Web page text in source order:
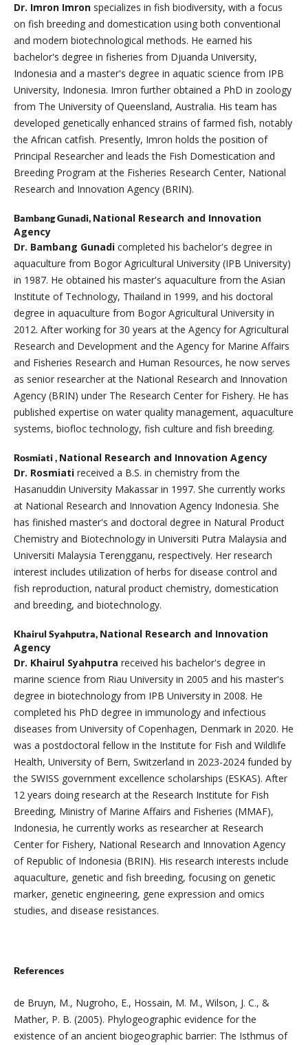
Dr. Imron Imron specializes in fish biodiversity, with a focus
on fish breeding and domestication using both conventional
and modern biotechnological methods. He earned his
bachelor's degree in fisheries from Djuanda University,
Indonesia and a master's degree in aquatic science from IPB
University, Indonesia. Imron further obtained a PhD in zoology
from The University of Queensland, Australia. His team has
developed genetically enhanced strains of farmed fish, notably
the African catfish. Presently, Imron holds the position of
Principal Researcher and leads the Fish Domestication and
Breeding Program at the Fisheries Research Center, National
Research and Innovation Agency (BRIN).
Bambang Gunadi, National Research and Innovation
Agency
Dr. Bambang Gunadicompleted his bachelor's degree in
aquaculture from Bogor Agricultural University (IPB University)
in 1987. He obtained his master's aquaculture from the Asian
Institute of Technology, Thailand in 1999, and his doctoral
degree in aquaculture from Bogor Agricultural University in
2012. After working for 30 years at the Agency for Agricultural
Research and Development and the Agency for Marine Affairs
and Fisheries Research and Human Resources, he now serves
as senior researcher at the National Research and Innovation
Agency (BRIN) under The Research Center for Fishery. He has
published expertise on water quality management, aquaculture
systems, biofloc technology, fish culture and fish breeding.
Rosmiati , National Research and Innovation Agency
Dr. Rosmiatireceived a B.S. in chemistry from the
Hasanuddin University Makassar in 1997. She currently works
at National Research and Innovation Agency Indonesia. She
has finished master's and doctoral degree in Natural Product
Chemistry and Biotechnology in Universiti Putra Malaysia and
Universiti Malaysia Terengganu, respectively. Her research
interest includes utilization of herbs for disease control and
fish reproduction, natural product chemistry, domestication
and breeding, and biotechnology.
Khairul Syahputra, National Research and Innovation
Agency
Dr. Khairul Syahputra received his bachelor's degree in
marine science from Riau University in 2005 and his master's
degree in biotechnology from IPB University in 2008. He
completed his PhD degree in immunology and infectious
diseases from University of Copenhagen, Denmark in 2020. He
was a postdoctoral fellow in the Institute for Fish and Wildlife
Health, University of Bern, Switzerland in 2023-2024 funded by
the SWISS government excellence scholarships (ESKAS). After
12 years doing research at the Research Institute for Fish
Breeding, Ministry of Marine Affairs and Fisheries (MMAF),
Indonesia, he currently works as researcher at Research
Center for Fishery, National Research and Innovation Agency
of Republic of Indonesia (BRIN). His research interests include
aquaculture, genetic and fish breeding, focusing on genetic
marker, genetic engineering, gene expression and omics
studies, and disease resistances.
References
de Bruyn, M., Nugroho, E., Hossain, M. M., Wilson, J. C., &
Mather, P. B. (2005). Phylogeographic evidence for the
existence of an ancient biogeographic barrier: The Isthmus of